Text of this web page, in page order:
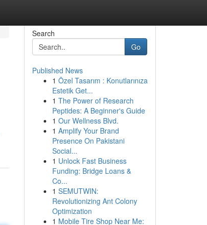
Search
Go
Published News
1 Özel Tasarım : Konutlarınıza
Estetik Get...
1 The Power of Research
Peptides: A Beginner's Guide
1 Our Wellness Blvd.
1 Amplify Your Brand
Presence On Pakistani
Social...
1 Unlock Fast Business
Funding: Bridge Loans &
Co...
1 SEMUTWIN:
Revolutionizing Ant Colony
Optimization
1 Mobile Tire Shop Near Me: